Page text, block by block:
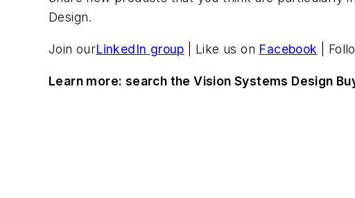
Design.
Join ourLinkedIn group | Like us on Facebook |
Learn more: search the Vision Systems Design